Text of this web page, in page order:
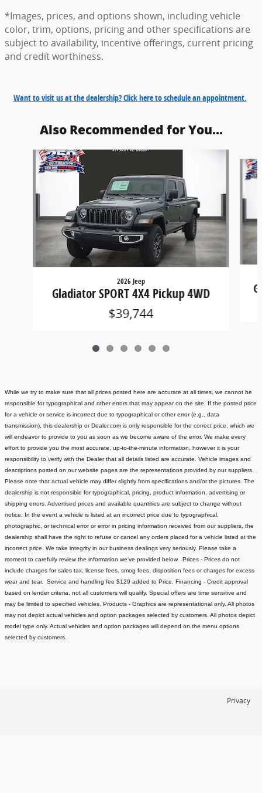
*Images, prices, and options shown, including vehicle
color, trim, options, pricing and other specifications are
subject to availability, incentive offerings, current pricing
and credit worthiness.
Want to visit us at the dealership? Click here to schedule an appointment.
Also Recommended for You...
Slide 1 of 6
2026 Jeep
Gladiator SPORT 4X4 Pickup 4WD
$39,744
While we try to make sure that all prices posted here are accurate at all times, we cannot be
responsible for typographical and other errors that may appear on the site. If the posted price
for a vehicle or service is incorrect due to typographical or other error (e.g., data
transmission), this dealership or Dealer.com is only responsible for the correct price, which we
will endeavor to provide to you as soon as we become aware of the error. We make every
effort to provide you the most accurate, up-to-the-minute information, however it is your
responsibility to verify with the Dealer that all details listed are accurate. Vehicle images and
descriptions posted on our website pages are the representations provided by our suppliers.
Please note that actual vehicle may differ slightly from specifications and/or the pictures. The
dealership is not responsible for typographical, pricing, product information, advertising or
shipping errors. Advertised prices and available quantities are subject to change without
notice. In the event a vehicle is listed at an incorrect price due to typographical,
photographic, or technical error or error in pricing information received from our suppliers, the
dealership shall have the right to refuse or cancel any orders placed for a vehicle listed at the
incorrect price. We take integrity in our business dealings very seriously. Please take a
moment to carefully review the information we've provided below. Prices - Prices do not
include charges for sales tax, license fees , smog fees, disposition fees or charges for excess
wear and tear. Service and handling fee $129 added to Price. Financing - Credit approval
based on lender criteria, not all customers will qualify. Special offers are time sensitive and
may be limited to specified vehicles. Products - Graphics are representational only. All photos
may not depict actual vehicles and option packages selected by customers. All photos depict
model type only. Actual vehicles and option packages will depend on the menu options
selected by customers.
Privacy